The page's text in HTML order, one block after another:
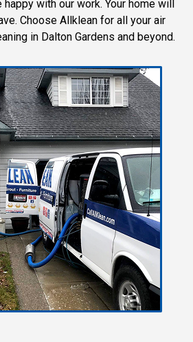
happy with our work. Your home will
Choose Allklean for all your air
in Dalton Gardens and beyond.